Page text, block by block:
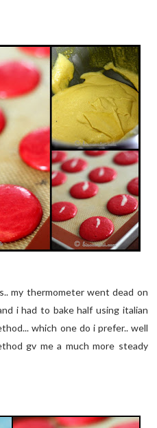
my thermometer went dead on
i had to bake half using italian
which one do i prefer.. well
gv me a much more steady